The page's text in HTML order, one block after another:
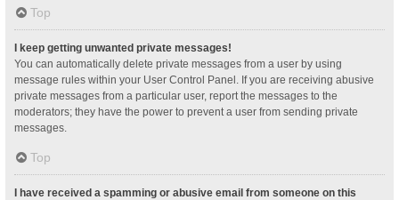
Top
I keep getting unwanted private messages!
You can automatically delete private messages from a user by using
message rules within your User Control Panel. If you are receiving abusive
private messages from a particular user, report the messages to the
moderators; they have the power to prevent a user from sending private
messages.
Top
I have received a spamming or abusive email from someone on this